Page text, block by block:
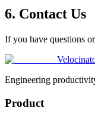
6. Contact Us
If you have questions
Engineering
Product